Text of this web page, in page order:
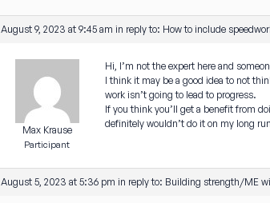
August 9, 2023 at 9:45 am in reply to: How to include
Max Krause
Participant
Hi, I’m not the expert here and
I think it may be a good idea to not
work isn’t going to lead to progress.
If you think you’ll get a benefit from
definitely wouldn’t do it on my long
August 5, 2023 at 5:36 pm in reply to: Building strength/ME